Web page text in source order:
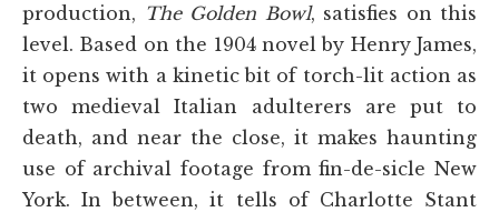
production, The Golden Bowl, satisfies on this
level. Based on the 1904 novel by Henry James,
it opens with a kinetic bit of torch-lit action as
two medieval Italian adulterers are put to
death, and near the close, it makes haunting
use of archival footage from fin-de-sicle New
York. In between, it tells of Charlotte Stant